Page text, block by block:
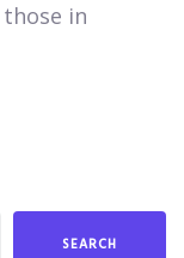
in
SEARCH